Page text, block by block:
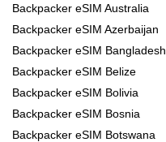
Backpacker eSIM Australia
Backpacker eSIM Azerbaijan
Backpacker eSIM Bangladesh
Backpacker eSIM Belize
Backpacker eSIM Bolivia
Backpacker eSIM Bosnia
Backpacker eSIM Botswana